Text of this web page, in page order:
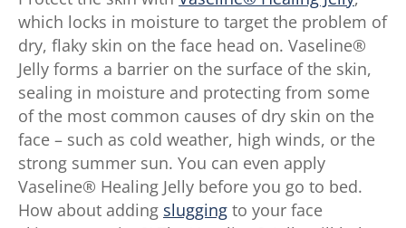
which locks in moisture to target the problem of
dry, flaky skin on the face head on. Vaseline®
Jelly forms a barrier on the surface of the skin,
sealing in moisture and protecting from some
of the most common causes of dry skin on the
face – such as cold weather, high winds, or the
strong summer sun. You can even apply
Vaseline® Healing Jelly before you go to bed.
How about adding slugging to your face